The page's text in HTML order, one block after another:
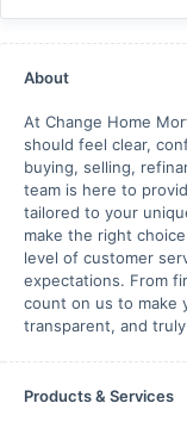
About
At Change Home
should feel clear,
buying, selling,
team is here to
tailored to your
make the right
level of customer
expectations. From
count on us to make
transparent, and
Products & Services